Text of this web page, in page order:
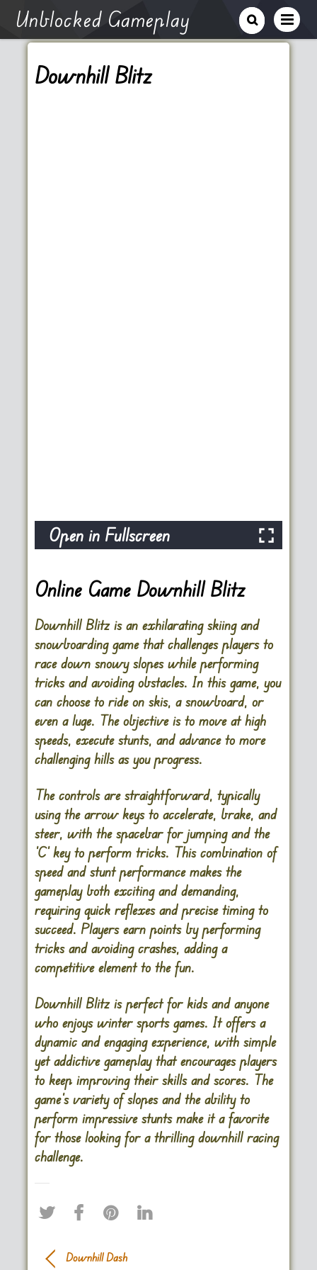
Unblocked Gameplay
Downhill Blitz
Open in Fullscreen
Online Game Downhill Blitz
Downhill Blitz is an exhilarating skiing and
snowboarding game that challenges players to
race down snowy slopes while performing
tricks and avoiding obstacles. In this game, you
can choose to ride on skis, a snowboard, or
even a luge. The objective is to move at high
speeds, execute stunts, and advance to more
challenging hills as you progress.
The controls are straightforward, typically
using the arrow keys to accelerate, brake, and
steer, with the spacebar for jumping and the
‘C’ key to perform tricks. This combination of
speed and stunt performance makes the
gameplay both exciting and demanding,
requiring quick reflexes and precise timing to
succeed. Players earn points by performing
tricks and avoiding crashes, adding a
competitive element to the fun.
Downhill Blitz is perfect for kids and anyone
who enjoys winter sports games. It offers a
dynamic and engaging experience, with simple
yet addictive gameplay that encourages players
to keep improving their skills and scores. The
game’s variety of slopes and the ability to
perform impressive stunts make it a favorite
for those looking for a thrilling downhill racing
challenge.
Downhill Dash